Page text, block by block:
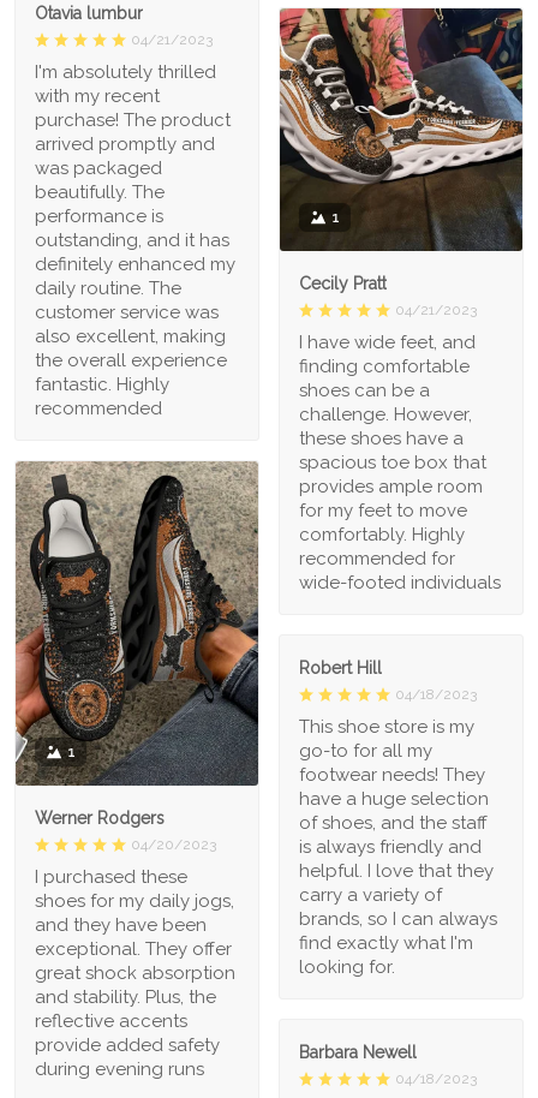
Otavia lumbur
04/21/2023
I'm absolutely thrilled
with my recent
purchase! The product
arrived promptly and
was packaged
beautifully. The
performance is
outstanding, and it has
definitely enhanced my
daily routine. The
customer service was
also excellent, making
the overall experience
fantastic. Highly
recommended
1
Cecily Pratt
04/21/2023
I have wide feet, and
finding comfortable
shoes can be a
challenge. However,
these shoes have a
spacious toe box that
provides ample room
for my feet to move
comfortably. Highly
recommended for
wide-footed individuals
1
Werner Rodgers
04/20/2023
I purchased these
shoes for my daily jogs,
and they have been
exceptional. They offer
great shock absorption
and stability. Plus, the
reflective accents
provide added safety
during evening runs
Robert Hill
04/18/2023
This shoe store is my
go-to for all my
footwear needs! They
have a huge selection
of shoes, and the staff
is always friendly and
helpful. I love that they
carry a variety of
brands, so I can always
find exactly what I'm
looking for.
Barbara Newell
04/18/2023